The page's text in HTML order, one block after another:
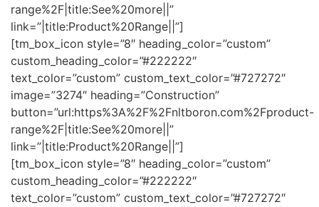
range%2F|title:See%20more||”
link=”|title:Product%20Range||”]
[tm_box_icon style=”8″ heading_color=”custom”
custom_heading_color=”#222222″
text_color=”custom” custom_text_color=”#727272″
image=”3274″ heading=”Construction”
button=”url:https%3A%2F%2Fnltboron.com%2Fproduct-
range%2F|title:See%20more||”
link=”|title:Product%20Range||”]
[tm_box_icon style=”8″ heading_color=”custom”
custom_heading_color=”#222222″
text_color=”custom” custom_text_color=”#727272″